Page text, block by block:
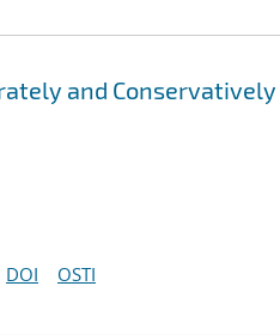
and
DOI OSTI